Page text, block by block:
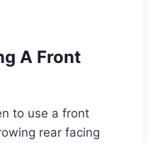
A Front
to use a front
rear facing